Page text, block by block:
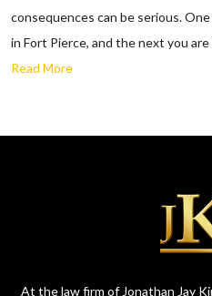
consequences can be serious.
in Fort Pierce, and the next you are
Read More
At the law firm of Jonathan Jay